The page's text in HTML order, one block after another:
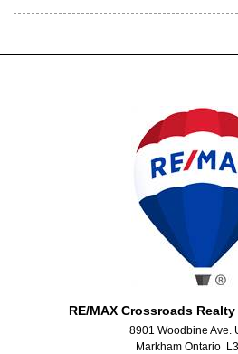
RE/MAX Crossroads
8901 Woodbine Ave.
Markham Ontario